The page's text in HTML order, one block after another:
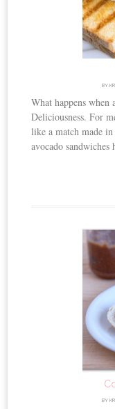
BY
What happens when
Deliciousness. For
like a match made
avocado
BY